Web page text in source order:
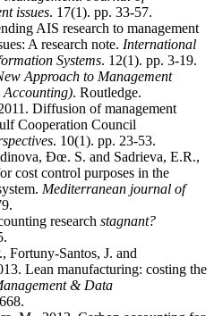
issues. 17(1). pp. 33-57.
AIS research to management
A research note. International
Systems. 12(1). pp. 3-19.
Approach to Management
. Routledge.
Diffusion of management
Cooperation Council
. 10(1). pp. 23-53.
Ðœ. S. and Sadrieva, E.R.,
cost control purposes in the
Mediterranean journal of
research stagnant?
Fortuny-Santos, J. and
Lean manufacturing: costing the
& Data